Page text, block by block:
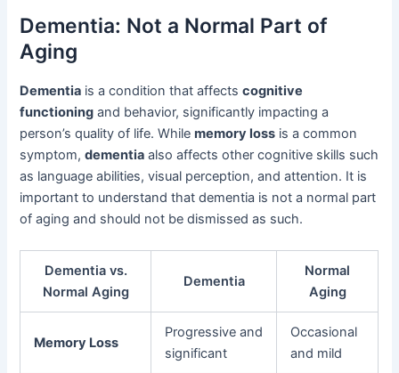
Dementia: Not a Normal Part of
Aging
Dementia is a condition that affectscognitive
functioning and behavior, significantly impacting a
person’s quality of life. Whilememory loss is a common
symptom,dementia also affects other cognitive skills such
as language abilities, visual perception, and attention. It is
important to understand that dementia is not a normal part
of aging and should not be dismissed as such.
Dementia vs.
Normal Aging
Dementia
Normal
Aging
Memory Loss
Progressive and
significant
Occasional
and mild